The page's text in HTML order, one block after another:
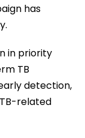
has
in priority
TB
detection,
related